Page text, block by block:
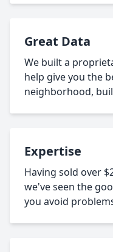
Great Data
We built a
help give you the
neighborhood,
Expertise
Having sold over
we've seen the
you avoid